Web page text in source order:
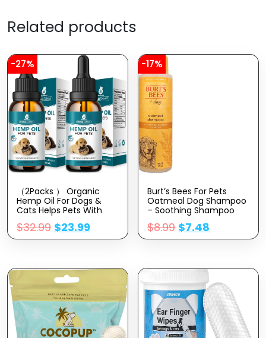
Related products
-27%
（2Packs ） Organic
Hemp Oil For Dogs &
Cats Helps Pets With
Аnxiety, Pаin, Strеss,
Slееp, Аrthritis, Sеizures
Rеlief – Skin,Hip & Joint
$32.99 $23.99
-17%
Burt’s Bees For Pets
Oatmeal Dog Shampoo
– Soothing Shampoo
For Dogs – Gentle Dog
Shampoo For Sensitive
Skin – Moisturizing Pet
Fragrance Free, 16 Oz
$8.99 $7.48